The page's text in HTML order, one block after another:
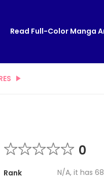
Read Full-Color Manga
0
Rank
N/A, it has